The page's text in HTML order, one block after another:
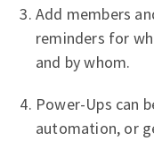
Add members
reminders for
and by whom.
Power-Ups can
automation, or